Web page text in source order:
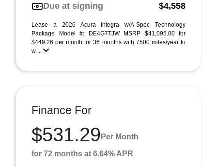
Due at signing
$4,558
Lease a 2026 Acura Integra w/A-Spec Technology
Package Model #: DE4G7TJW MSRP $41,095.00 for
$449.26 per month for 36 months with 7500 miles/year to
w ...
Finance For
$531.29 Per Month
for 72 months at 6.64% APR